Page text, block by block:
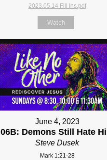
2023.05.14 Fill Ins.pdf
Watch
June 4, 2023
06B: Demons Still Hate
Steve Dusek
Mark 1:21-28